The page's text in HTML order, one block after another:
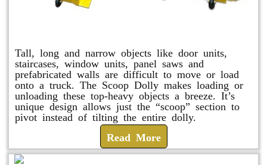
Tall, long and narrow objects like door units,
staircases, window units, panel saws and
prefabricated walls are difficult to move or load
onto a truck. The Scoop Dolly makes loading or
unloading these top-heavy objects a breeze. It’s
unique design allows just the “scoop” section to
pivot instead of tilting the entire dolly.
Read More